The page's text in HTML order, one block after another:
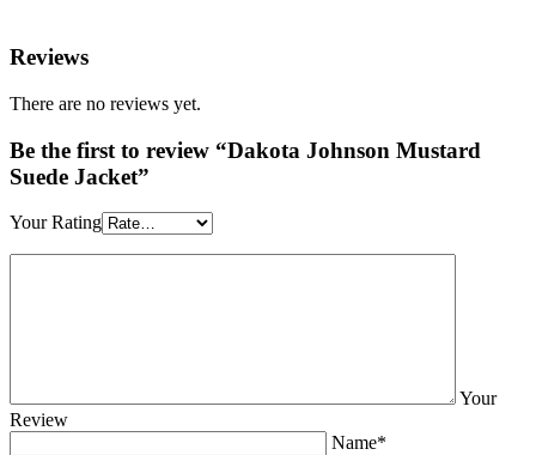
Reviews
There are no reviews yet.
Be the first to review “Dakota Johnson Mustard
Suede Jacket”
Your Rating
Your
Review
Name*